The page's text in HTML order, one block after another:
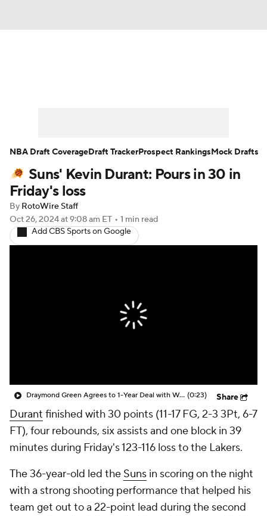
Player News Player Search
Injury Report
Suns' Kevin Durant: Pours in 30 in
Friday's loss
By RotoWire Staff
Oct 26, 2024at 9:08 am ET • 1 min read
Add CBS Sports on Google
Draymond Green Agrees to 1-Year Deal with Warriors (0:23) Share
Durant finished with 30 points (11-17 FG, 2-3 3Pt, 6-7
FT), four rebounds, six assists and one block in 39
minutes during Friday's 123-116 loss to the Lakers.
The 36-year-old led the Suns in scoring on the night
with a strong shooting performance that helped his
team get out to a 22-point lead during the second
NBA Draft CoverageDraft TrackerProspect RankingsMock Drafts